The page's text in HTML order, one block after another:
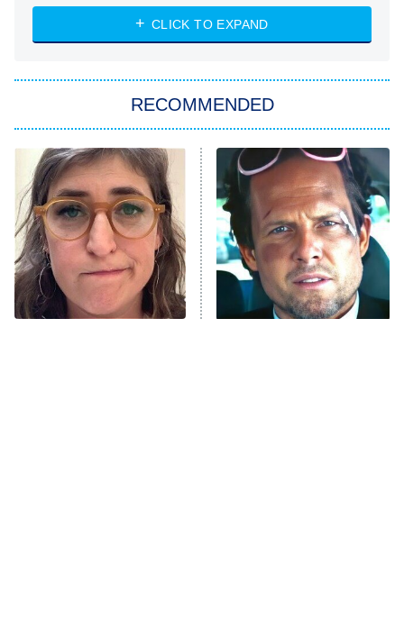
ET
Heart & Hustle: Houston
She Stole My Son's Heart
11:59 PM
ET
My Adventures With Superman
READ MORE
CLICK TO EXPAND
RECOMMENDED